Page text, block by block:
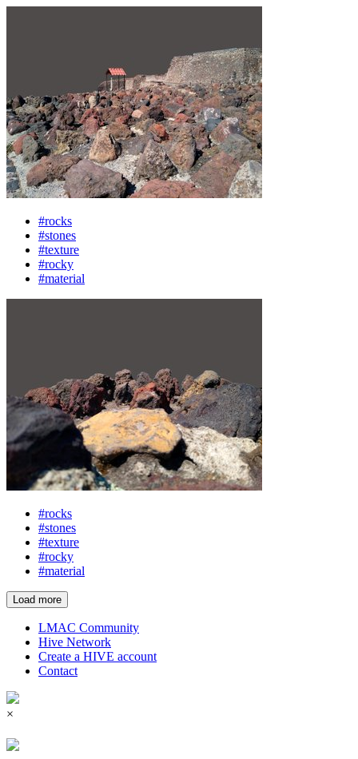
#rocks
#stones
#texture
#rocky
#material
#rocks
#stones
#texture
#rocky
#material
Load more
LMAC Community
Hive Network
Create a HIVE account
Contact
×